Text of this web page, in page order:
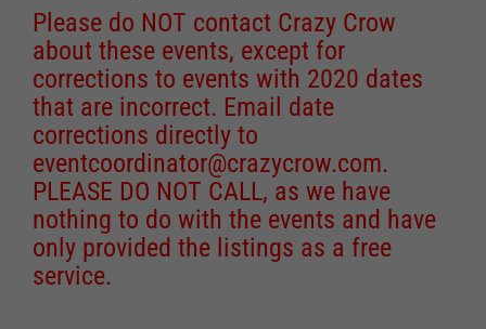
Please do NOT contact Crazy Crow
about these events, except for
corrections to events with 2020 dates
that are incorrect. Email date
corrections directly to
eventcoordinator@crazycrow.com.
PLEASE DO NOT CALL, as we have
nothing to do with the events and have
only provided the listings as a free
service.